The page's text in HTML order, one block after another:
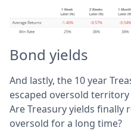
Bond yields
And lastly, the 10 year
escaped oversold territory
Are Treasury yields finally
oversold for a long time?